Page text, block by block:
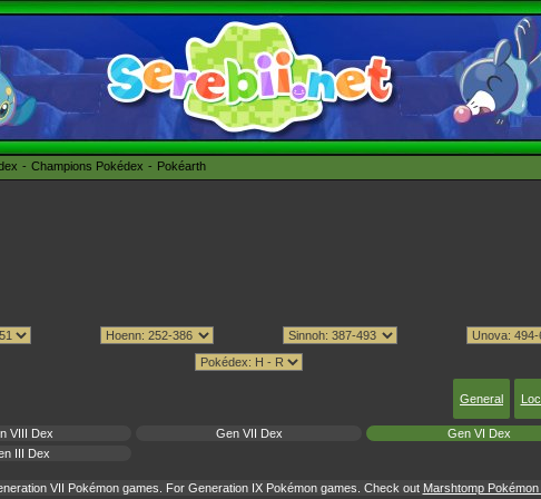
Champions Pokédex Pokéarth
General
VIII Dex Gen VII Dex Gen VI Dex
III Dex
VII Pokémon games. For Generation IX Pokémon games. Check out Marshtomp